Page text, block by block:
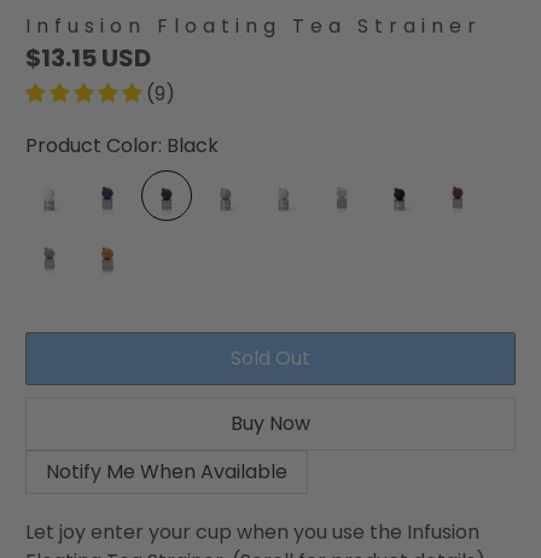
Infusion Floating Tea Strainer
$13.15 USD
(9)
Product Color: Black
Sold Out
Buy Now
Notify Me When Available
Let joy enter your cup when you use the Infusion